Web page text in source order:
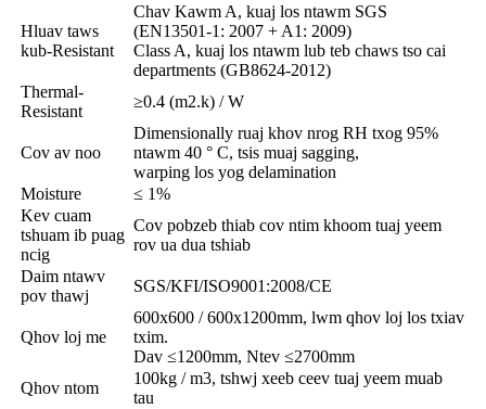
Hluav taws
kub-Resistant
Chav Kawm A, kuaj los ntawm SGS
(EN13501-1: 2007 + A1: 2009)
Class A, kuaj los ntawm lub teb chaws tso cai
departments (GB8624-2012)
Thermal-
Resistant
≥0.4 (m2.k) / W
Cov av noo
Dimensionally ruaj khov nrog RH txog 95%
ntawm 40 ° C, tsis muaj sagging,
warping los yog delamination
Moisture
≤ 1%
Kev cuam
tshuam ib puag
ncig
Cov pobzeb thiab cov ntim khoom tuaj yeem
rov ua dua tshiab
Daim ntawv
pov thawj
SGS/KFI/ISO9001:2008/CE
Qhov loj me
600x600 / 600x1200mm, lwm qhov loj los txiav
txim.
Dav ≤1200mm, Ntev ≤2700mm
Qhov ntom
100kg / m3, tshwj xeeb ceev tuaj yeem muab
tau